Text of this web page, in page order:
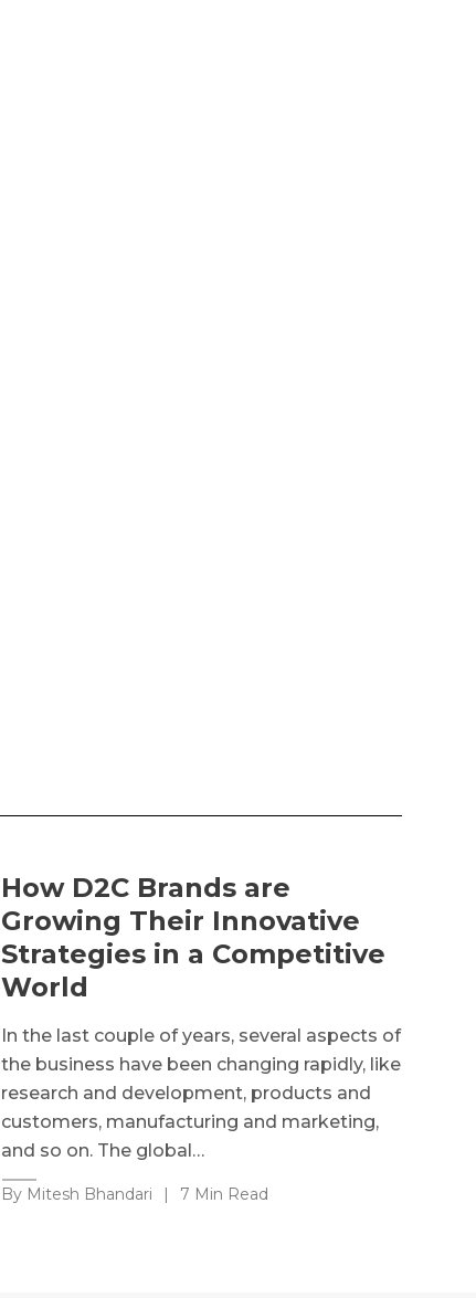
How D2C Brands are
Growing Their Innovative
Strategies in a Competitive
World
In the last couple of years, several aspects of
the business have been changing rapidly, like
research and development, products and
customers, manufacturing and marketing,
and so on. The global…
By Mitesh Bhandari | 7 Min Read